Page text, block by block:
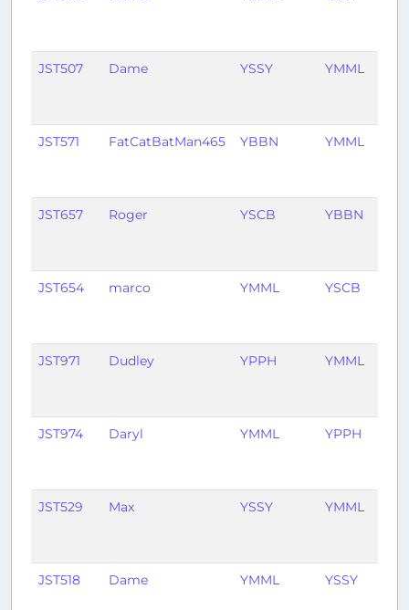
JST507 Dame YSSY YMML
JST571 FatCatBatMan465 YBBN YMML
JST657 Roger YSCB YBBN
JST654 marco YMML YSCB
JST971 Dudley YPPH YMML
JST974 Daryl YMML YPPH
JST529 Max YSSY YMML
JST518 Dame YMML YSSY